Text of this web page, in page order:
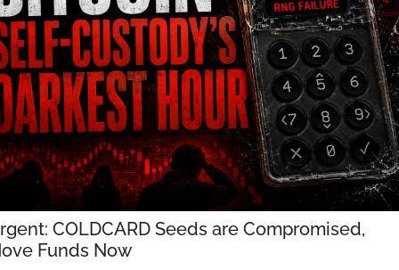
COLDCARD Seeds are Compromised,
Funds Now